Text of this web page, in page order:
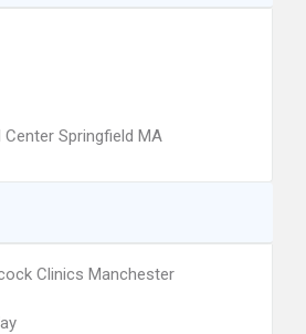
Springfield MA
Clinics Manchester